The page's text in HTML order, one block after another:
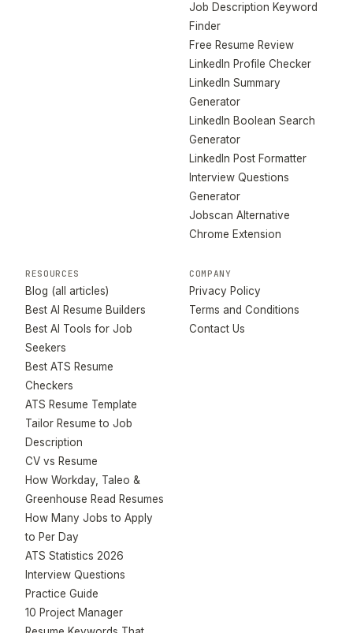
Job Description Keyword
Finder
Free Resume Review
LinkedIn Profile Checker
LinkedIn Summary
Generator
LinkedIn Boolean Search
Generator
LinkedIn Post Formatter
Interview Questions
Generator
Jobscan Alternative
Chrome Extension
RESOURCES
Blog (all articles)
Best AI Resume Builders
Best AI Tools for Job
Seekers
Best ATS Resume
Checkers
ATS Resume Template
Tailor Resume to Job
Description
CV vs Resume
How Workday, Taleo &
Greenhouse Read Resumes
How Many Jobs to Apply
to Per Day
ATS Statistics 2026
Interview Questions
Practice Guide
10 Project Manager
COMPANY
Privacy Policy
Terms and Conditions
Contact Us